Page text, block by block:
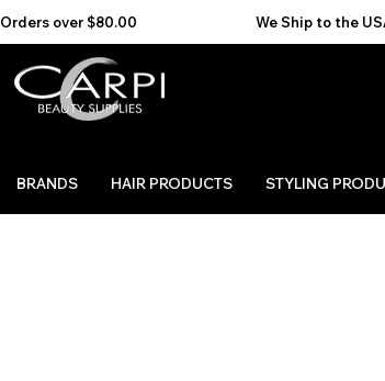
Orders over $80.00
BRANDS HAIR PRODUCTS STYLING